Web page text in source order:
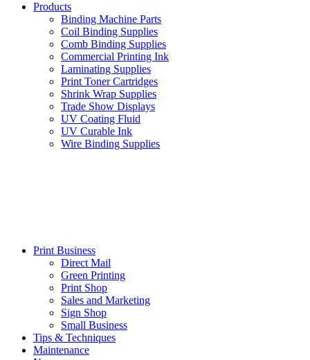
Products
Binding Machine Parts
Coil Binding Supplies
Comb Binding Supplies
Commercial Printing Ink
Laminating Supplies
Print Toner Cartridges
Shrink Wrap Supplies
Trade Show Displays
UV Coating Fluid
UV Curable Ink
Wire Binding Supplies
Print Business
Direct Mail
Green Printing
Print Shop
Sales and Marketing
Sign Shop
Small Business
Tips & Techniques
Maintenance